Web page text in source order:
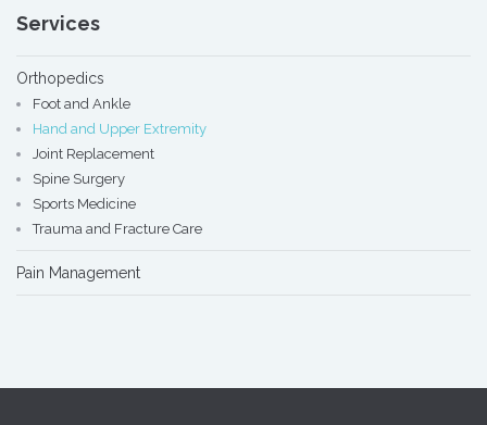
Services
Orthopedics
Foot and Ankle
Hand and Upper Extremity
Joint Replacement
Spine Surgery
Sports Medicine
Trauma and Fracture Care
Pain Management